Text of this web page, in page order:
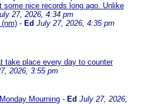
nice records long ago. Unlike
27, 2026, 4:34 pm
- Ed July 27, 2026, 4:35 pm
take place every day to counter
2026, 3:55 pm
Mourning - Ed July 27, 2026,